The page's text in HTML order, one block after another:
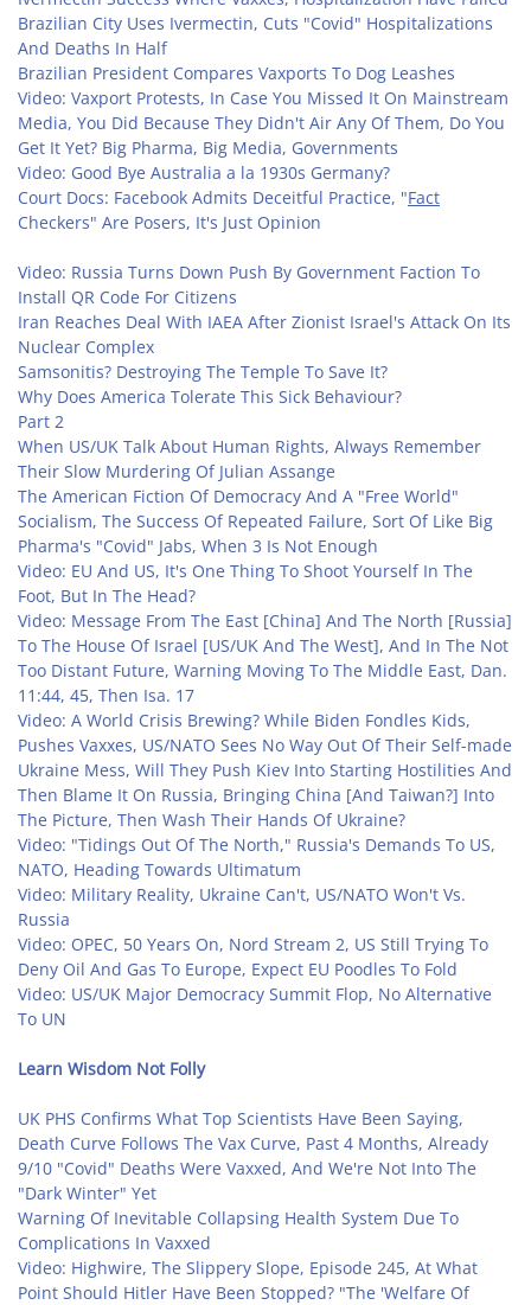
Brazilian City Uses Ivermectin, Cuts "Covid" Hospitalizations
And Deaths In Half
Brazilian President Compares Vaxports To Dog Leashes
Video: Vaxport Protests, In Case You Missed It On Mainstream
Media, You Did Because They Didn't Air Any Of Them, Do You
Get It Yet? Big Pharma, Big Media, Governments
Video: Good Bye Australia a la 1930s Germany?
Court Docs: Facebook Admits Deceitful Practice, "Fact
Checkers" Are Posers, It's Just Opinion
Video: Russia Turns Down Push By Government Faction To
Install QR Code For Citizens
Iran Reaches Deal With IAEA After Zionist Israel's Attack On Its
Nuclear Complex
Samsonitis? Destroying The Temple To Save It?
Why Does America Tolerate This Sick Behaviour?
Part 2
When US/UK Talk About Human Rights, Always Remember
Their Slow Murdering Of Julian Assange
The American Fiction Of Democracy And A "Free World"
Socialism, The Success Of Repeated Failure, Sort Of Like Big
Pharma's "Covid" Jabs, When 3 Is Not Enough
Video: EU And US, It's One Thing To Shoot Yourself In The
Foot, But In The Head?
Video: Message From The East [China] And The North [Russia]
To The House Of Israel [US/UK And The West], And In The Not
Too Distant Future, Warning Moving To The Middle East, Dan.
11:44, 45, Then Isa. 17
Video: A World Crisis Brewing? While Biden Fondles Kids,
Pushes Vaxxes, US/NATO Sees No Way Out Of Their Self-made
Ukraine Mess, Will They Push Kiev Into Starting Hostilities And
Then Blame It On Russia, Bringing China [And Taiwan?] Into
The Picture, Then Wash Their Hands Of Ukraine?
Video: "Tidings Out Of The North," Russia's Demands To US,
NATO, Heading Towards Ultimatum
Video: Military Reality, Ukraine Can't, US/NATO Won't Vs.
Russia
Video: OPEC, 50 Years On, Nord Stream 2, US Still Trying To
Deny Oil And Gas To Europe, Expect EU Poodles To Fold
Video: US/UK Major Democracy Summit Flop, No Alternative
To UN
Learn Wisdom Not Folly
UK PHS Confirms What Top Scientists Have Been Saying,
Death Curve Follows The Vax Curve, Past 4 Months, Already
9/10 "Covid" Deaths Were Vaxxed, And We're Not Into The
"Dark Winter" Yet
Warning Of Inevitable Collapsing Health System Due To
Complications In Vaxxed
Video: Highwire, The Slippery Slope, Episode 245, At What
Point Should Hitler Have Been Stopped? "The 'Welfare Of